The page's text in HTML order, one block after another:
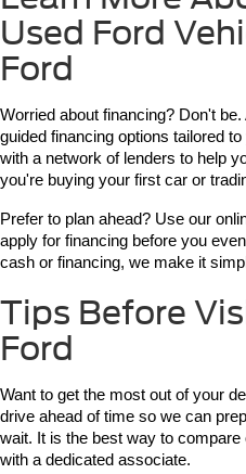
Used Ford
Ford
Worried about financing? Don't
guided financing options tailored
with a network of lenders to help
you're buying your first car or
Prefer to plan ahead? Use our
apply for financing before you
cash or financing, we make it
Tips Before
Ford
Want to get the most out of your
drive ahead of time so we can
wait. It is the best way to
with a dedicated associate.